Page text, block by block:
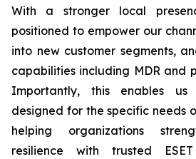
With a stronger local
positioned to empower our
into new customer segments,
capabilities including MDR and
Importantly, this enables
designed for the specific needs
helping organizations
resilience with trusted